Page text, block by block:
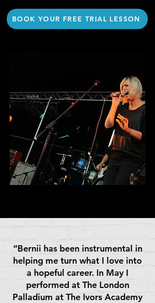
BOOK YOUR FREE TRIAL LESSON
“Bernii has been instrumental in
helping me turn what I love into
a hopeful career. In May I
performed at The London
Palladium at The Ivors Academy